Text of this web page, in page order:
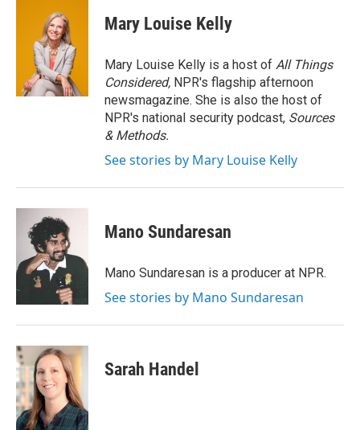
t
t
e
r
d
I
n
Mary Louise Kelly
Mary Louise Kelly is a host of All Things
Considered, NPR's flagship afternoon
newsmagazine. She is also the host of
NPR's national security podcast, Sources
& Methods.
See stories by Mary Louise Kelly
Mano Sundaresan
Mano Sundaresan is a producer at NPR.
See stories by Mano Sundaresan
Sarah Handel